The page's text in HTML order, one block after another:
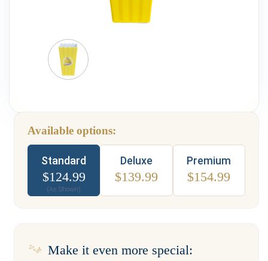
Type
Available options:
Standard
$124.99
(As Shown)
Deluxe
$139.99
Premium
$154.99
Make it even more special: